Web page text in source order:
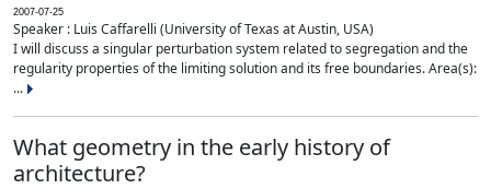
2007-07-25
Speaker : Luis Caffarelli (University of Texas at Austin, USA)
I will discuss a singular perturbation system related to segregation and the
regularity properties of the limiting solution and its free boundaries. Area(s):
...
What geometry in the early history of
architecture?